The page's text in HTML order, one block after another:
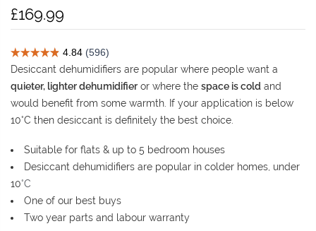
£169.99
Desiccant dehumidifiers are popular where people want a
quieter, lighter dehumidifier or where the space is cold and
would benefit from some warmth. If your application is below
10°C then desiccant is definitely the best choice.
Suitable for flats & up to 5 bedroom houses
Desiccant dehumidifiers are popular in colder homes, under
10°C
One of our best buys
Two year parts and labour warranty